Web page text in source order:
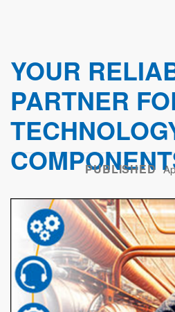
YOUR
PARTNER
PUBLISHED